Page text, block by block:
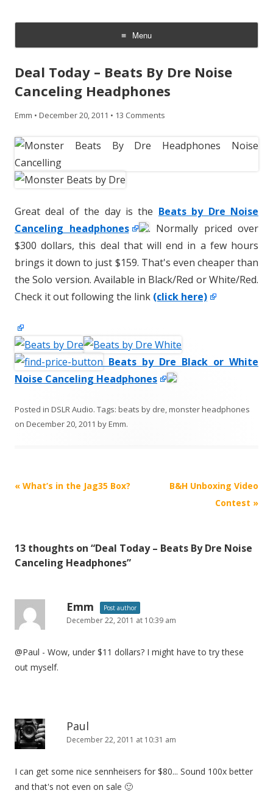
Menu
Skip
content
Deal Today – Beats By Dre Noise
Canceling Headphones
Emm • December 20, 2011 • 13 Comments
Great deal of the day is the Beats by Dre Noise
Canceling headphones
. Normally priced over
$300 dollars, this deal that will end in a few hours
brings it down to just $159. That's even cheaper than
the Solo version. Available in Black/Red or White/Red.
Check it out following the link (click here)
Beats by Dre Black or White
Noise Canceling Headphones
Posted in DSLR Audio. Tags: beats by dre,monster headphones
on December 20, 2011 byEmm.
P
n
t
i
« What’s in the Jag35 Box?
B&H Unboxing Video
Contest »
13 thoughts on “Deal Today – Beats By Dre Noise
Canceling Headphones”
Emm Post author
December 22, 2011 at 10:39 am
@Paul - Wow, under $11 dollars? I might have to try these
out myself.
Paul
December 22, 2011 at 10:31 am
I can get some nice sennheisers for $80... Sound 100x better
and that's not even on sale 🙂